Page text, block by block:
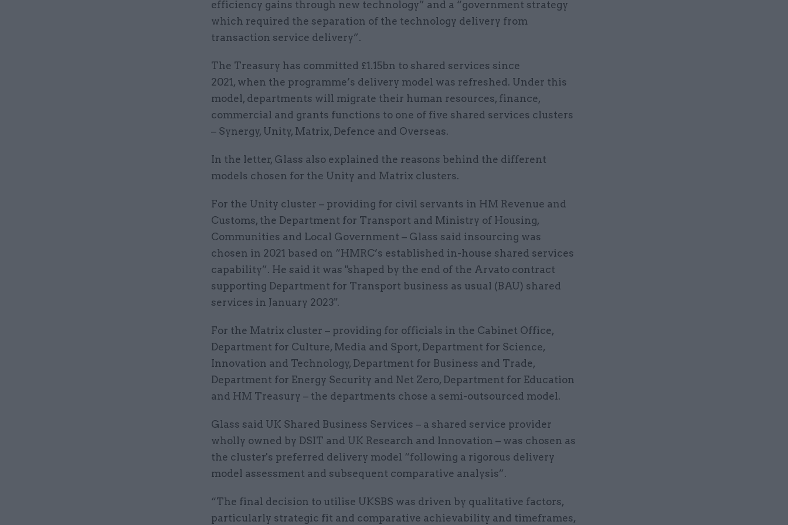
efficiency gains through new technology” and a “government strategy
which required the separation of the technology delivery from
transaction service delivery”.
The Treasury has committed £1.15bn to shared services since
2021, when the programme’s delivery model was refreshed. Under this
model, departments will migrate their human resources, finance,
commercial and grants functions to one of five shared services clusters
– Synergy, Unity, Matrix, Defence and Overseas.
In the letter, Glass also explained the reasons behind the different
models chosen for the Unity and Matrix clusters.
For the Unity cluster – providing for civil servants in HM Revenue and
Customs, the Department for Transport and Ministry of Housing,
Communities and Local Government – Glass said insourcing was
chosen in 2021 based on “HMRC’s established in-house shared services
capability”. He said it was "shaped by the end of the Arvato contract
supporting Department for Transport business as usual (BAU) shared
services in January 2023".
For the Matrix cluster – providing for officials in the Cabinet Office,
Department for Culture, Media and Sport, Department for Science,
Innovation and Technology, Department for Business and Trade,
Department for Energy Security and Net Zero, Department for Education
and HM Treasury – the departments chose a semi-outsourced model.
Glass said UK Shared Business Services – a shared service provider
wholly owned by DSIT and UK Research and Innovation – was chosen as
the cluster's preferred delivery model “following a rigorous delivery
model assessment and subsequent comparative analysis”.
“The final decision to utilise UKSBS was driven by qualitative factors,
particularly strategic fit and comparative achievability and timeframes,